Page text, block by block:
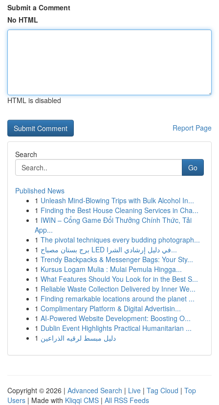
Submit a Comment
No HTML
HTML is disabled
Report Page
Search
Go
Published News
1 Unleash Mind-Blowing Trips with Bulk Alcohol In...
1 Finding the Best House Cleaning Services in Cha...
1 IWIN – Cổng Game Đổi Thưởng Chính Thức, Tải
App...
1 The pivotal techniques every budding photograph...
1
برج بستان مصباح LED في دليل إرشادي الشرا...
1 Trendy Backpacks & Messenger Bags: Your Sty...
1 Kursus Logam Mulia : Mulai Pemula Hingga...
1 What Features Should You Look for in the Best S...
1 Reliable Waste Collection Delivered by Inner We...
1 Finding remarkable locations around the planet ...
1 Complimentary Platform & Digital Advertisin...
1 AI-Powered Website Development: Boosting O...
1 Dublin Event Highlights Practical Humanitarian ...
1 دليل مبسط لرقيه الذراعين
Copyright © 2026 | Advanced Search | Live | Tag Cloud | Top
Users | Made with Kliqqi CMS | All RSS Feeds